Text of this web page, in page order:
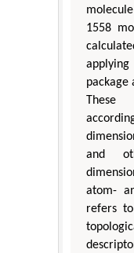
1558
package
These
and
atom-
refers